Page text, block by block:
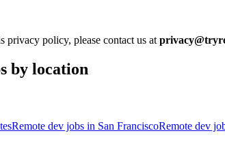
privacy policy, please contact us at
by location
Remote dev jobs in San FranciscoRemote dev